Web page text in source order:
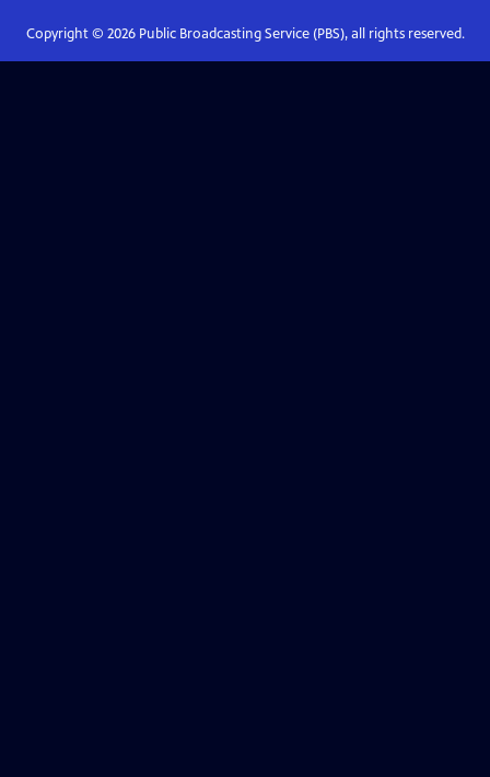
Copyright © 2026Public Broadcasting Service (PBS), all rights reserved.